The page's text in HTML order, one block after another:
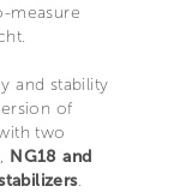
measure
and stability
of
two
NG18 and
.